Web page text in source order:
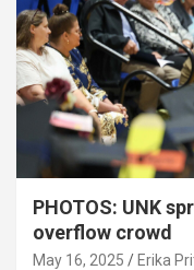
PHOTOS: UNK
overflow crowd
May 16, 2025 Erika